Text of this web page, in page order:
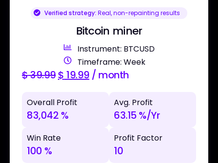
Verified strategy: Real, non-repainting results
Bitcoin miner
Instrument: BTCUSD
Timeframe: Week
$39.99$ 19.99 / month
Overall Profit
83,042 %
Avg. Profit
63.15 %/Yr
Win Rate
100 %
Profit Factor
10